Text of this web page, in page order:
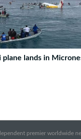
plane lands in
premier worldwide